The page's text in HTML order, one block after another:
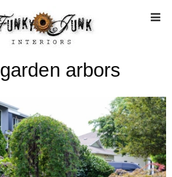
HOME
ABOUT
* Press
garden arbors